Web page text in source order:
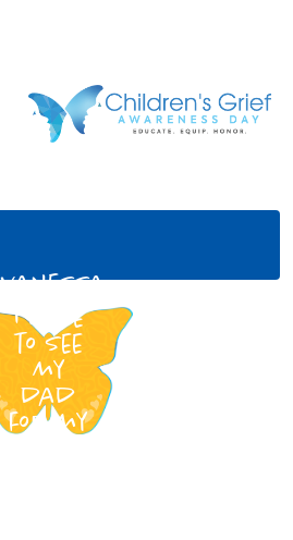
vanessa
i hope
to see
my
dad
for my